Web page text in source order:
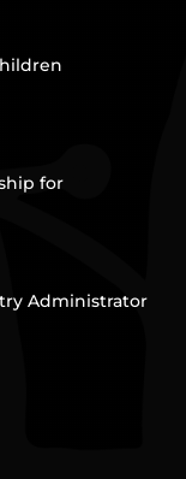
for
Administrator